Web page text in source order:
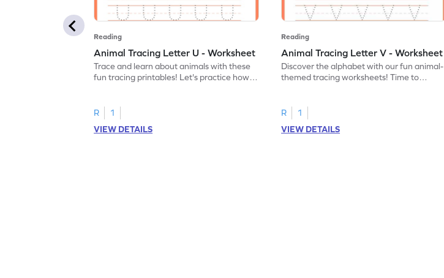
Reading
Animal Tracing Letter U - Worksheet
Trace and learn about animals with these
fun tracing printables! Let's practice how
R
1
VIEW DETAILS
Reading
Animal Tracing Letter V - Worksheet
Discover the alphabet with our fun animal-
themed tracing worksheets! Time to
R
1
VIEW DETAILS